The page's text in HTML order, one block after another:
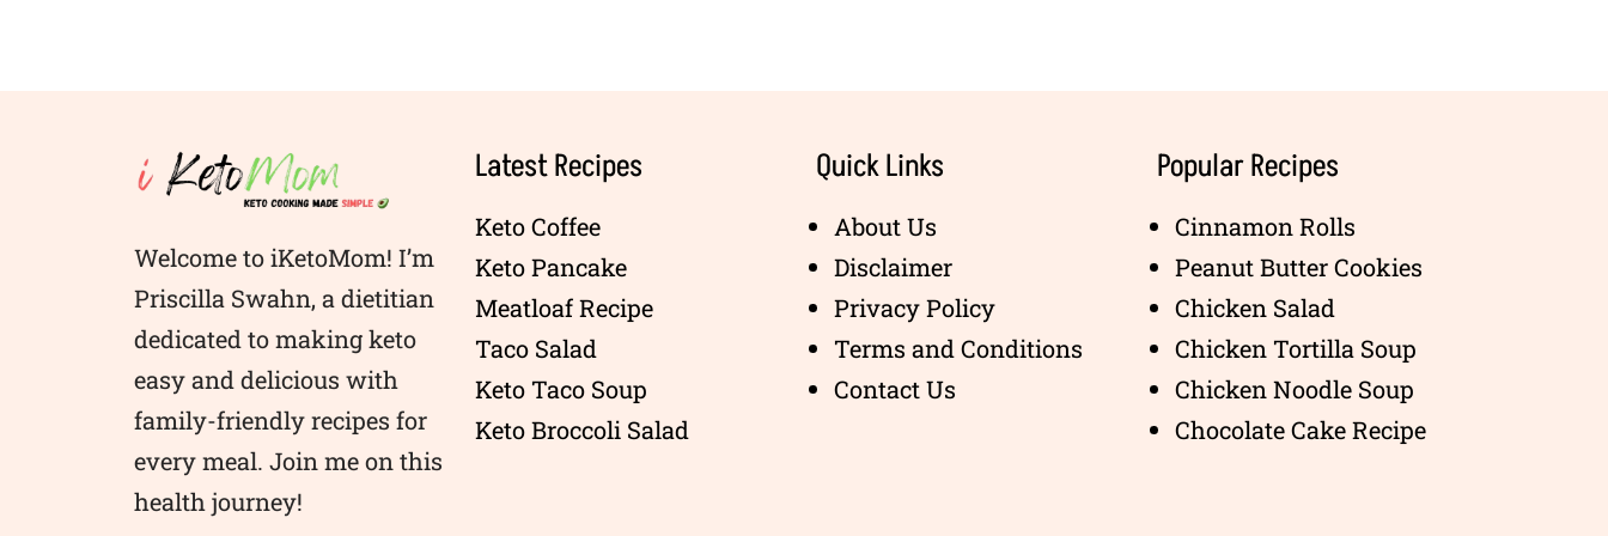
Welcome to iKetoMom! I’m
Priscilla Swahn, a dietitian
dedicated to making keto
easy and delicious with
family-friendly recipes for
every meal. Join me on this
health journey!
Latest Recipes
Keto Coffee
Keto Pancake
Meatloaf Recipe
Taco Salad
Keto Taco Soup
Keto Broccoli Salad
Quick Links
About Us
Disclaimer
Privacy Policy
Terms and Conditions
Contact Us
Popular Recipes
Cinnamon Rolls
Peanut Butter Cookies
Chicken Salad
Chicken Tortilla Soup
Chicken Noodle Soup
Chocolate Cake Recipe